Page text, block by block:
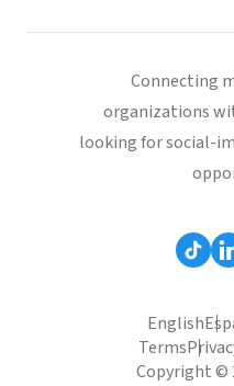
Connecting
organizations
looking for social-
English
Terms
Copyright ©